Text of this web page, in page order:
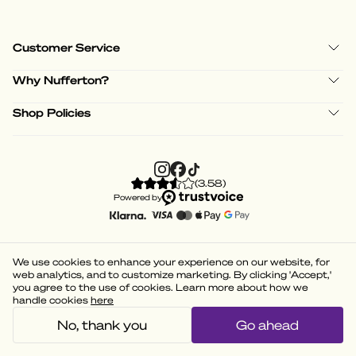
Customer Service
Why Nufferton?
Shop Policies
(3.58)
Powered by
We use cookies to enhance your experience on our website, for
web analytics, and to customize marketing. By clicking 'Accept,'
you agree to the use of cookies. Learn more about how we
handle cookies here
No, thank you Go ahead